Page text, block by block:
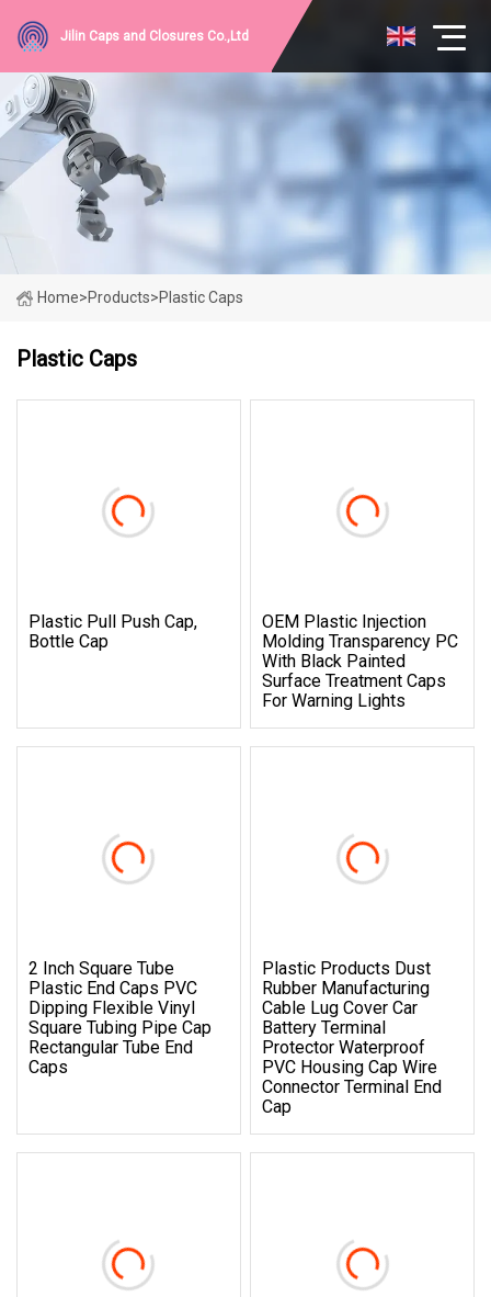
Jilin Caps and Closures Co.,Ltd
Home>Products>Plastic Caps
Plastic Caps
Plastic Pull Push Cap,
Bottle Cap
OEM Plastic Injection
Molding Transparency PC
With Black Painted
Surface Treatment Caps
For Warning Lights
2 Inch Square Tube
Plastic End Caps PVC
Dipping Flexible Vinyl
Square Tubing Pipe Cap
Rectangular Tube End
Caps
Plastic Products Dust
Rubber Manufacturing
Cable Lug Cover Car
Battery Terminal
Protector Waterproof
PVC Housing Cap Wire
Connector Terminal End
Cap